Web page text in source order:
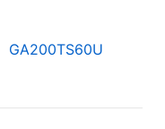
GA200TS60U